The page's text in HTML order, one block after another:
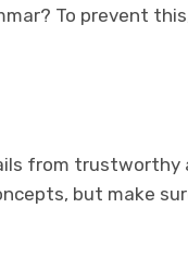
To prevent
from trustworthy
but make